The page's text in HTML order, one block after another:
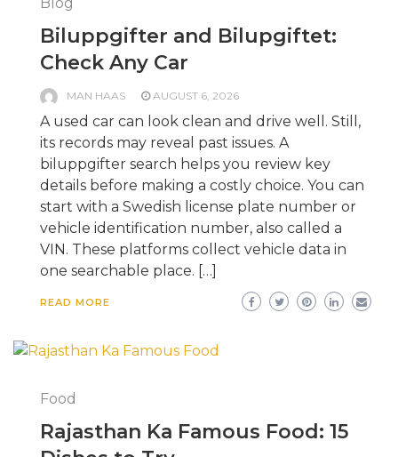
Biluppgifter and Bilupgiftet:
Check Any Car
MAN HAAS AUGUST 6, 2026
A used car can look clean and drive well. Still,
its records may reveal past issues. A
biluppgifter search helps you review key
details before making a costly choice. You can
start with a Swedish license plate number or
vehicle identification number, also called a
VIN. These platforms collect vehicle data in
one searchable place. […]
READ MORE
Food
Rajasthan Ka Famous Food: 15